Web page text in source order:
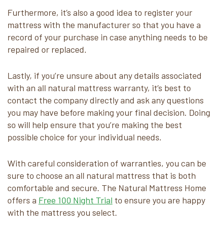
Furthermore, it’s also a good idea to register your
mattress with the manufacturer so that you have a
record of your purchase in case anything needs to be
repaired or replaced.
Lastly, if you’re unsure about any details associated
with an all natural mattress warranty, it’s best to
contact the company directly and ask any questions
you may have before making your final decision. Doing
so will help ensure that you’re making the best
possible choice for your individual needs.
With careful consideration of warranties, you can be
sure to choose an all natural mattress that is both
comfortable and secure. The Natural Mattress Home
offers a Free 100 Night Trial to ensure you are happy
with the mattress you select.